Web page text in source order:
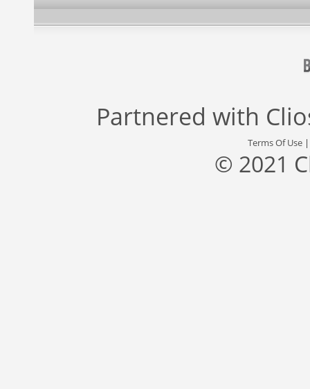
Partnered with
Terms Of Use
© 2021